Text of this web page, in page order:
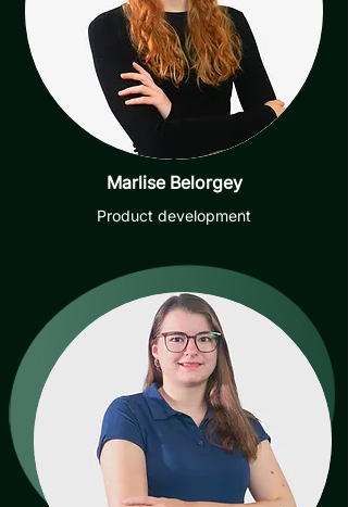
Marlise Belorgey
Product development